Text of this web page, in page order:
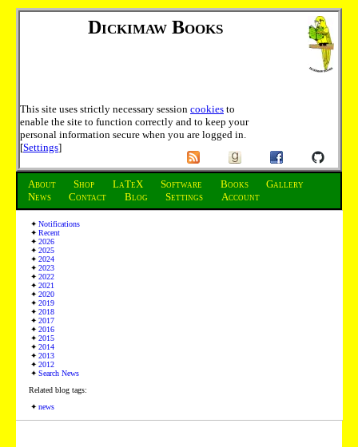
Dickimaw Books
This site uses strictly necessary session cookies to
enable the site to function correctly and to keep your
personal information secure when you are logged in.
[Settings]
About Shop LaTeX Software Books
Gallery
News
Contact Blog Settings Account
Notifications
Recent
2026
2025
2024
2023
2022
2021
2020
2019
2018
2017
2016
2015
2014
2013
2012
Search News
Related blog tags:
news